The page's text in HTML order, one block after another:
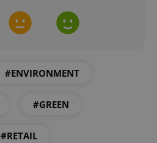
#ENVIRONMENT
#GREEN
#RETAIL